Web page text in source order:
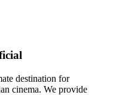
destination for
cinema. We provide